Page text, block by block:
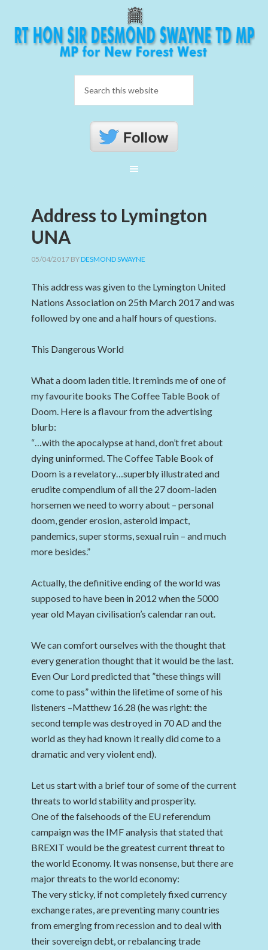
Address to Lymington
UNA
05/04/2017 BYDESMOND SWAYNE
This address was given to the Lymington United
Nations Association on 25th March 2017 and was
followed by one and a half hours of questions.
This Dangerous World
What a doom laden title. It reminds me of one of
my favourite books The Coffee Table Book of
Doom. Here is a flavour from the advertising
blurb:
“…with the apocalypse at hand, don’t fret about
dying uninformed. The Coffee Table Book of
Doom is a revelatory…superbly illustrated and
erudite compendium of all the 27 doom-laden
horsemen we need to worry about – personal
doom, gender erosion, asteroid impact,
pandemics, super storms, sexual ruin – and much
more besides.”
Actually, the definitive ending of the world was
supposed to have been in 2012 when the 5000
year old Mayan civilisation’s calendar ran out.
We can comfort ourselves with the thought that
every generation thought that it would be the last.
Even Our Lord predicted that ”these things will
come to pass” within the lifetime of some of his
listeners –Matthew 16.28 (he was right: the
second temple was destroyed in 70 AD and the
world as they had known it really did come to a
dramatic and very violent end).
Let us start with a brief tour of some of the current
threats to world stability and prosperity.
One of the falsehoods of the EU referendum
campaign was the IMF analysis that stated that
BREXIT would be the greatest current threat to
the world Economy. It was nonsense, but there are
major threats to the world economy:
The very sticky, if not completely fixed currency
exchange rates, are preventing many countries
from emerging from recession and to deal with
their sovereign debt, or rebalancing trade